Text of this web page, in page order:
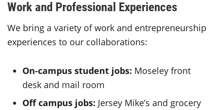
Work and Professional Experiences
We bring a variety of work and entrepreneurship
experiences to our collaborations:
On-campus student jobs: Moseley front
desk and mail room
Off campus jobs: Jersey Mike’s and grocery